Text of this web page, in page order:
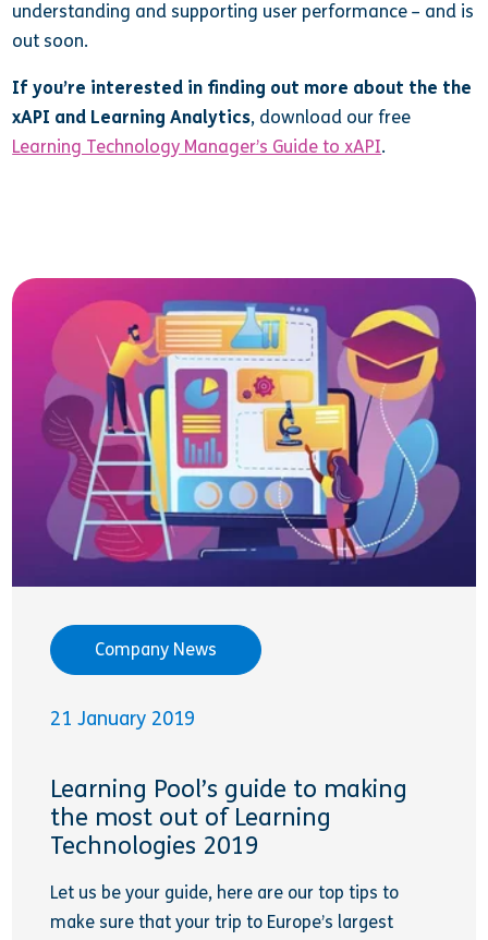
understanding and supporting user performance – and is
out soon.
If you’re interested in finding out more about the the
xAPI and Learning Analytics, download our free
Learning Technology Manager’s Guide to xAPI.
Company News
21 January 2019
Learning Pool’s guide to making
the most out of Learning
Technologies 2019
Let us be your guide, here are our top tips to
make sure that your trip to Europe’s largest